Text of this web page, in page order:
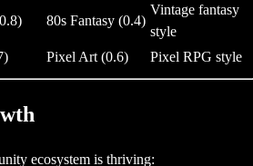
80s Fantasy (0.4)
Vintage fantasy
style
Pixel Art (0.6) Pixel RPG style
ecosystem is thriving: